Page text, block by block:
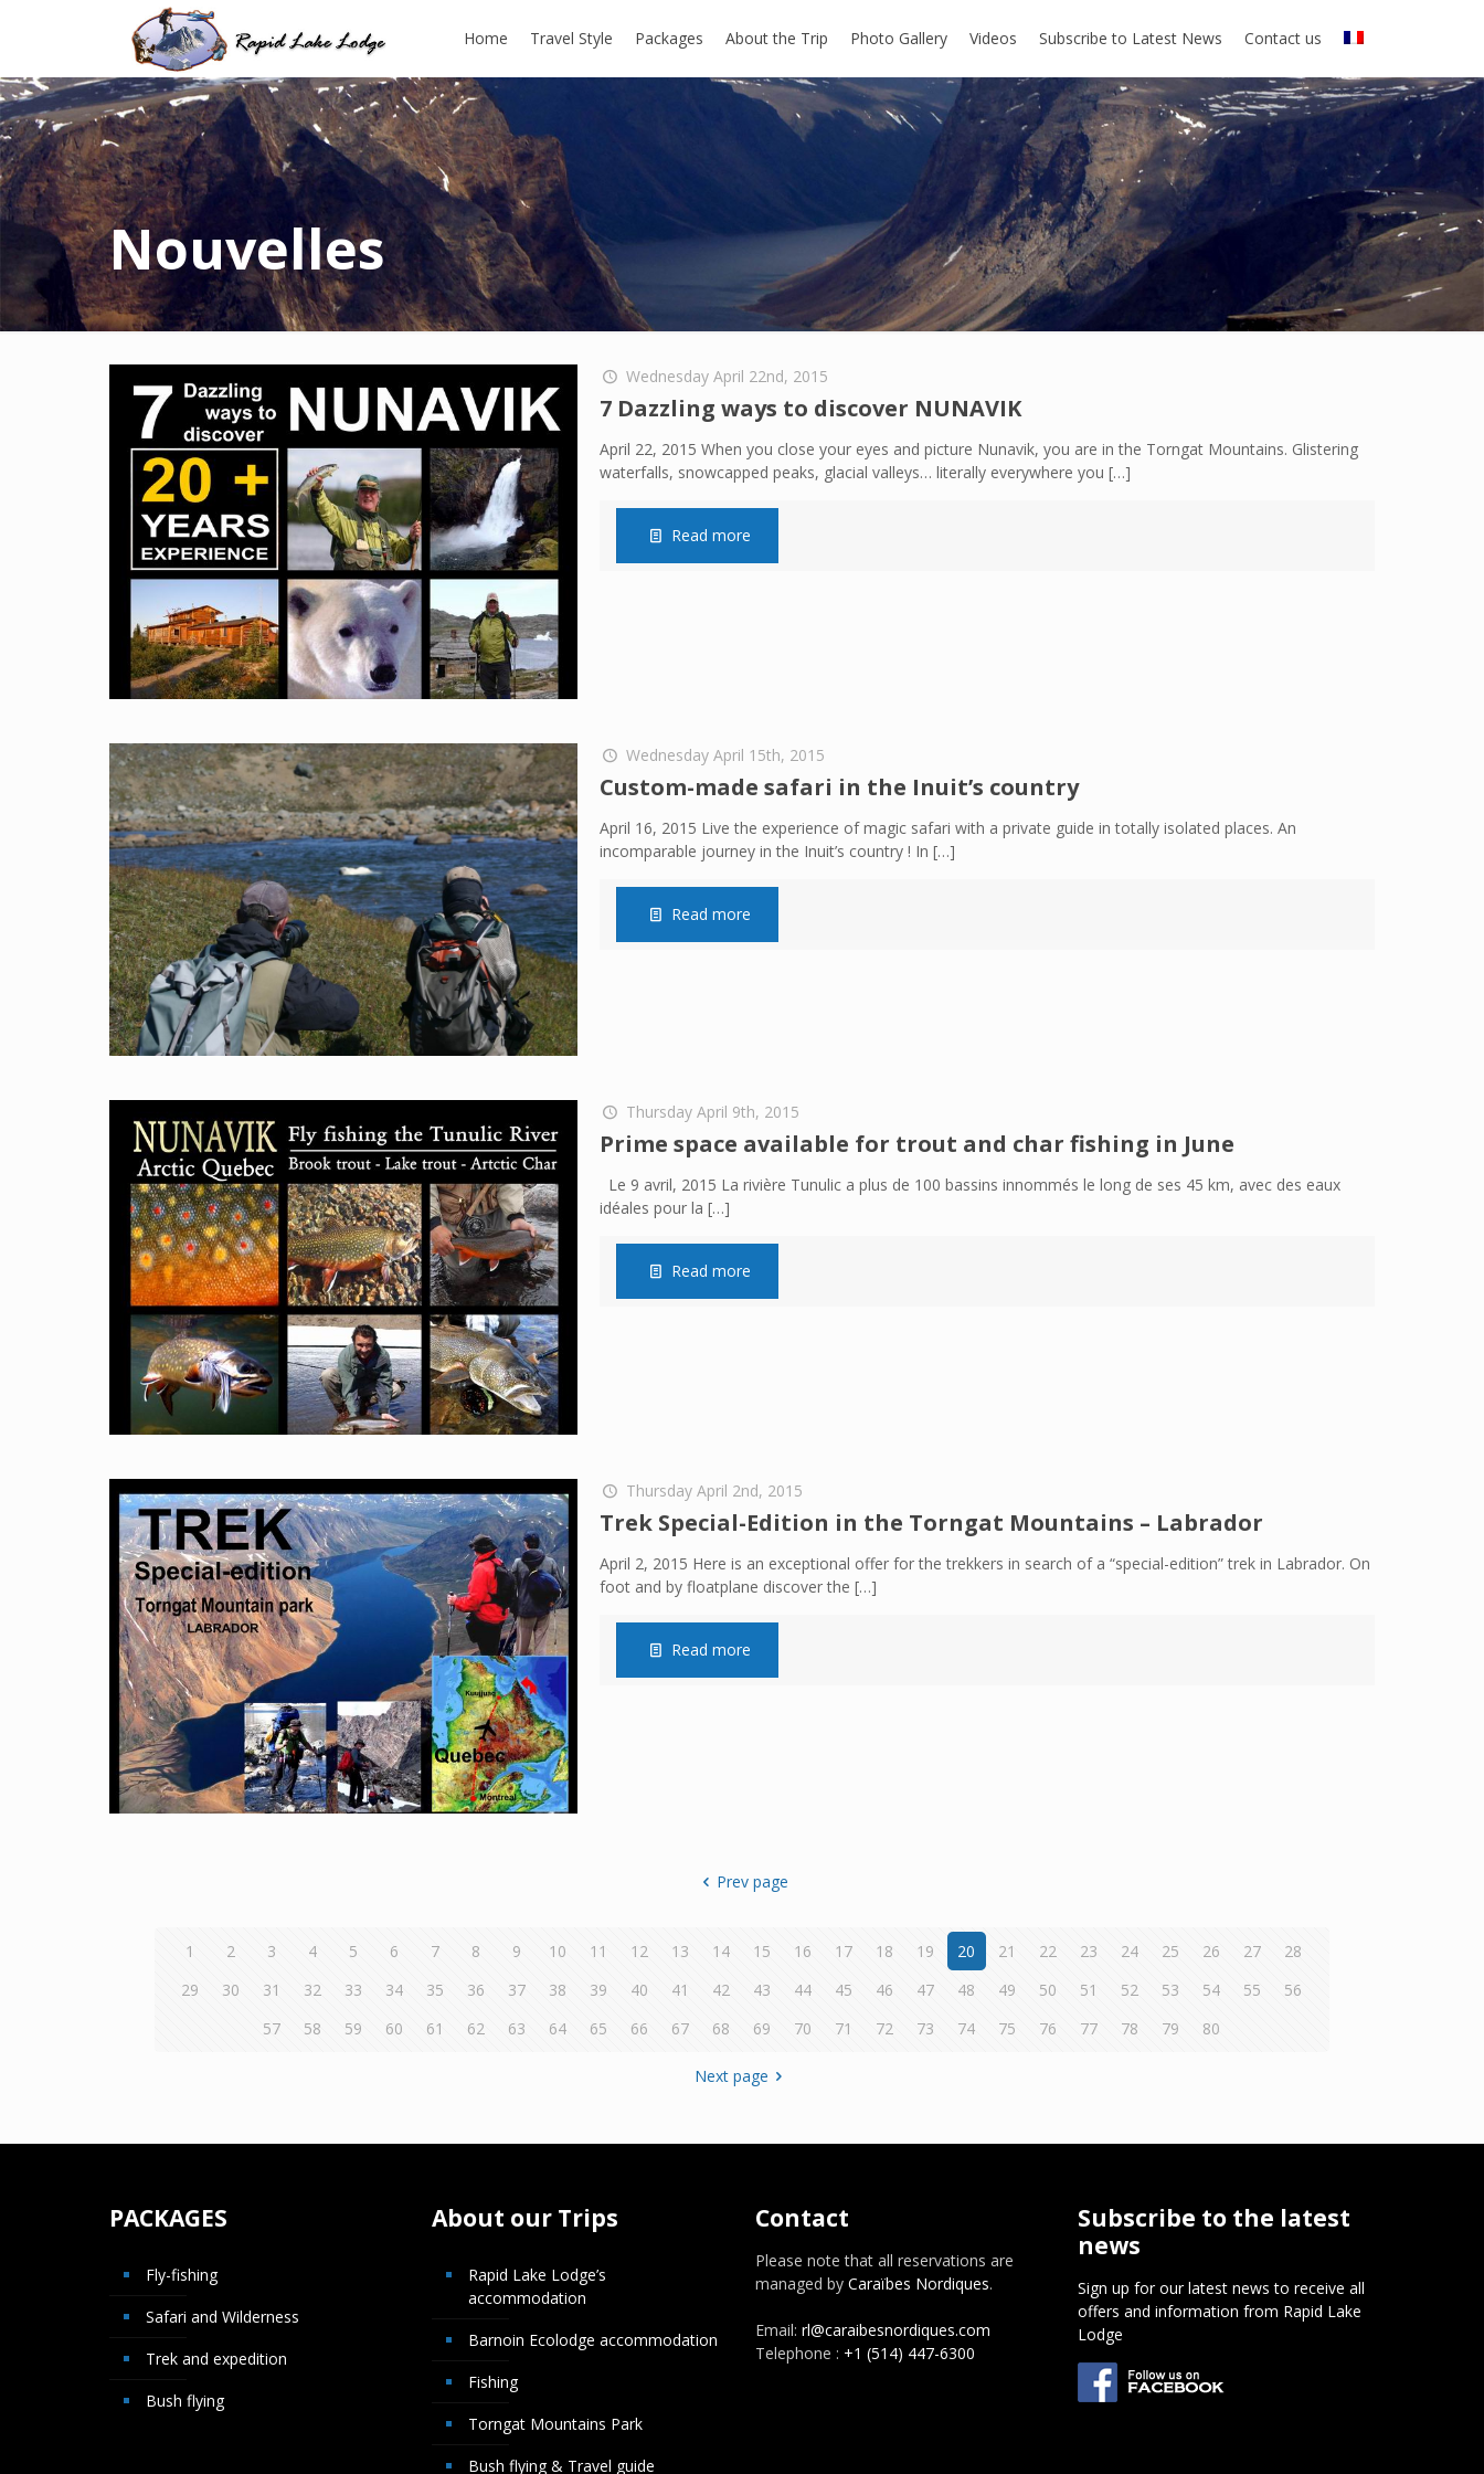
Home Travel Style Packages About the Trip Photo Gallery Videos Subscribe to Latest News Contact us
Nouvelles
Wednesday April 22nd, 2015
7 Dazzling ways to discover NUNAVIK
April 22, 2015 When you close your eyes and picture Nunavik, you are in the Torngat Mountains. Glistering
waterfalls, snowcapped peaks, glacial valleys… literally everywhere you […]
Read more
Wednesday April 15th, 2015
Custom-made safari in the Inuit’s country
April 16, 2015 Live the experience of magic safari with a private guide in totally isolated places. An
incomparable journey in the Inuit’s country ! In […]
Read more
Thursday April 9th, 2015
Prime space available for trout and char fishing in June
Le 9 avril, 2015 La rivière Tunulic a plus de 100 bassins innommés le long de ses 45 km, avec des eaux
idéales pour la […]
Read more
Thursday April 2nd, 2015
Trek Special-Edition in the Torngat Mountains – Labrador
April 2, 2015 Here is an exceptional offer for the trekkers in search of a “special-edition” trek in Labrador. On
foot and by floatplane discover the […]
Read more
Prev page
1 2 3 4 5 6 7 8 9 10 11 12 13 14 15 16 17 18 19 20 21 22 23 24 25 26 27
28
29
30 31 32 33 34 35 36 37 38 39 40 41 42 43 44 45 46 47 48 49 50 51 52 53 54 55
56
57
58 59 60 61 62 63 64 65 66 67 68 69 70 71 72 73 74 75 76 77 78 79 80
Next page
PACKAGES
Fly-fishing
Safari and Wilderness
Trek and expedition
Bush flying
About our Trips
Rapid Lake Lodge’s
accommodation
Barnoin Ecolodge accommodation
Fishing
Torngat Mountains Park
Bush flying & Travel guide
Contact
Please note that all reservations are
managed by Caraïbes Nordiques.
Email: rl@caraibesnordiques.com
Telephone : +1 (514) 447-6300
Subscribe to the latest
news
Sign up for our latest news to receive all
offers and information from Rapid Lake
Lodge